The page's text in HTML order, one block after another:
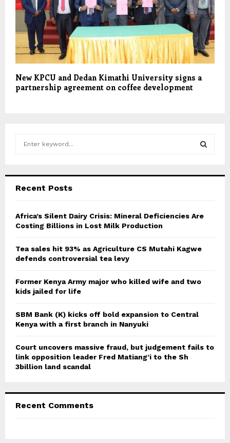
New KPCU and Dedan Kimathi University signs a
partnership agreement on coffee development
h
o
r
C
Recent Posts
Africa’s Silent Dairy Crisis: Mineral Deficiencies Are
Costing Billions in Lost Milk Production
Tea sales hit 93% as Agriculture CS Mutahi Kagwe
defends controversial tea levy
Former Kenya Army major who killed wife and two
kids jailed for life
SBM Bank (K) kicks off bold expansion to Central
Kenya with a first branch in Nanyuki
Court uncovers massive fraud, but judgement fails to
link opposition leader Fred Matiang’i to the Sh
3billion land scandal
Recent Comments